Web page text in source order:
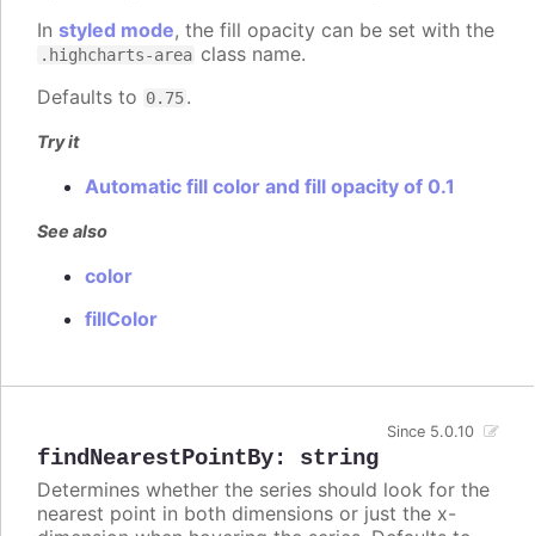
In styled mode, the fill opacity can be set with the
.highcharts-area class name.
Defaults to 0.75.
Try it
Automatic fill color and fill opacity of 0.1
See also
color
fillColor
findNearestPointBy: string
Since 5.0.10
Determines whether the series should look for the
nearest point in both dimensions or just the x-